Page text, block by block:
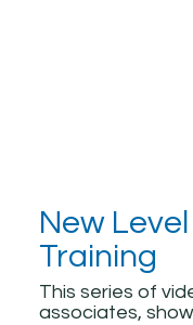
New
Training
This series of
associates,